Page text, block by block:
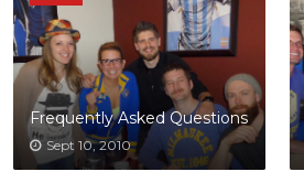
Frequently Asked Questions
Sept 10, 2010